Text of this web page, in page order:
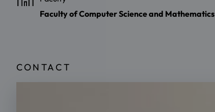
Faculty of Computer Science and Mathematics
CONTACT